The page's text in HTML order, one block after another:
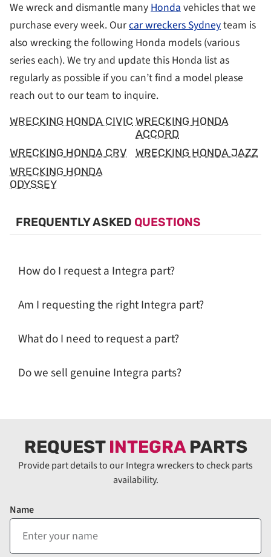
We wreck and dismantle many Honda vehicles that we
purchase every week. Ourcar wreckers Sydneyteam is
also wrecking the following Honda models (various
series each). We try and update this Honda list as
regularly as possible if you can’t find a model please
reach out to our team to inquire.
WRECKING HONDA CIVIC WRECKING HONDA
ACCORD
WRECKING HONDA CRV
WRECKING HONDA JAZZ
WRECKING HONDA
ODYSSEY
FREQUENTLY ASKED QUESTIONS
How do I request a Integra part?
Am I requesting the right Integra part?
What do I need to request a part?
Do we sell genuine Integra parts?
REQUEST INTEGRAPARTS
Provide part details to our Integra wreckers to check parts
availability.
Name